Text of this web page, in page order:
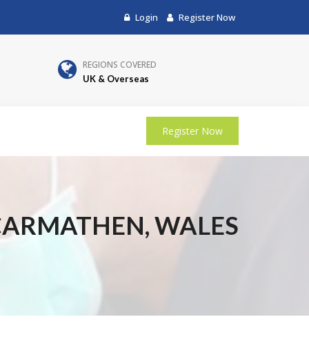
Login Register Now
REGIONS COVERED
UK & Overseas
Register Now
WALES